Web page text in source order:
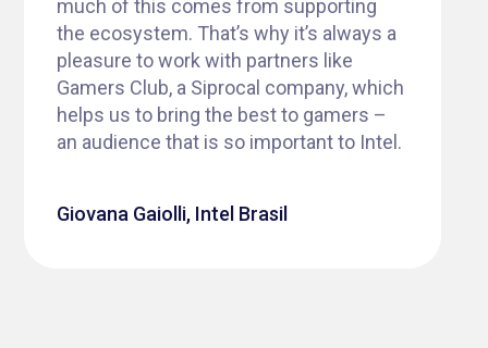
much of this comes from supporting
the ecosystem. That’s why it’s always a
pleasure to work with partners like
Gamers Club, a Siprocal company, which
helps us to bring the best to gamers –
an audience that is so important to Intel.
Giovana Gaiolli, Intel Brasil